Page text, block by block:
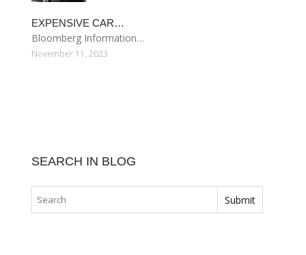
EXPENSIVE CAR…
Bloomberg Information…
November 11, 2023
SEARCH IN BLOG